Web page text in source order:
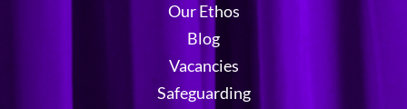
Our Ethos
Blog
Vacancies
Safeguarding